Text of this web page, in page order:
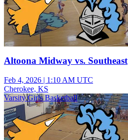
Altoona Midway vs. Southeast
Feb 4, 2026 | 1:10 AM UTC
Cherokee, KS
Varsity Girls Basketball